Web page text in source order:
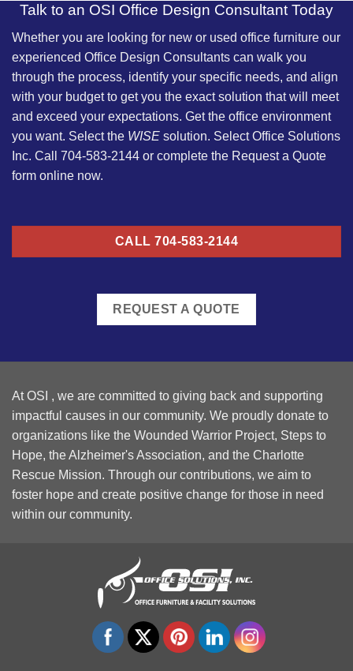
Talk to an OSI Office Design Consultant Today
Whether you are looking for new or used office furniture our
experienced Office Design Consultants can walk you
through the process, identify your specific needs, and align
with your budget to get you the exact solution that will meet
and exceed your expectations. Get the office environment
you want. Select the WISE solution. Select Office Solutions
Inc. Call 704-583-2144 or complete the Request a Quote
form online now.
CALL 704-583-2144
REQUEST A QUOTE
At OSI , we are committed to giving back and supporting
impactful causes in our community. We proudly donate to
organizations like the Wounded Warrior Project, Steps to
Hope, the Alzheimer's Association, and the Charlotte
Rescue Mission. Through our contributions, we aim to
foster hope and create positive change for those in need
within our community.